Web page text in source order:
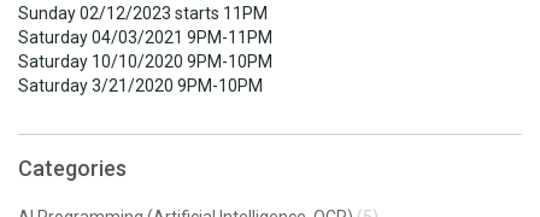
Sunday 02/12/2023 starts 11PM
Saturday 04/03/2021 9PM-11PM
Saturday 10/10/2020 9PM-10PM
Saturday 3/21/2020 9PM-10PM
Categories